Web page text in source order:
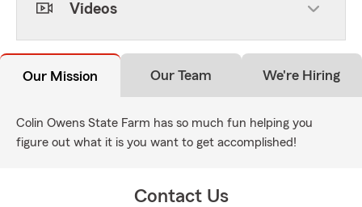
Videos
Our Mission Our Team We're Hiring
Colin Owens State Farm has so much fun helping you
figure out what it is you want to get accomplished!
Contact Us